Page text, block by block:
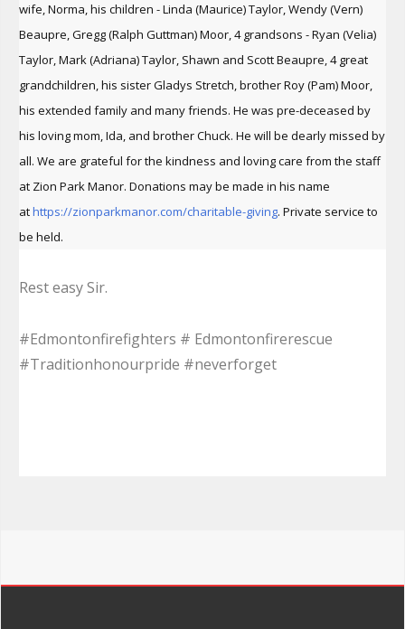
wife, Norma, his children - Linda (Maurice) Taylor, Wendy (Vern)
Beaupre, Gregg (Ralph Guttman) Moor, 4 grandsons - Ryan (Velia)
Taylor, Mark (Adriana) Taylor, Shawn and Scott Beaupre, 4 great
grandchildren, his sister Gladys Stretch, brother Roy (Pam) Moor,
his extended family and many friends. He was pre-deceased by
his loving mom, Ida, and brother Chuck. He will be dearly missed by
all. We are grateful for the kindness and loving care from the staff
at Zion Park Manor. Donations may be made in his name
athttps://zionparkmanor.com/charitable-giving. Private service to
be held.
Rest easy Sir.
#Edmontonfirefighters # Edmontonfirerescue
#Traditionhonourpride #neverforget